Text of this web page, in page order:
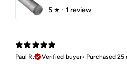
5 ★ · 1 review
Paul R.
Verified buyer• Purchased 25